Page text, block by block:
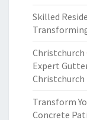
Skilled
Expert
Christchurch
Transform
Concrete